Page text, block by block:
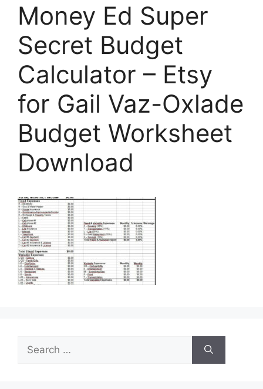
Money Ed Super
Secret Budget
Calculator – Etsy
for Gail Vaz-Oxlade
Budget Worksheet
Download
Search
for: